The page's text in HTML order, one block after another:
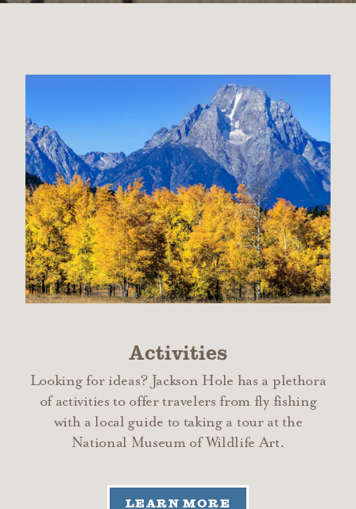
Activities
Looking for ideas? Jackson Hole has a plethora
of activities to offer travelers from fly fishing
with a local guide to taking a tour at the
National Museum of Wildlife Art.
LEARN MORE